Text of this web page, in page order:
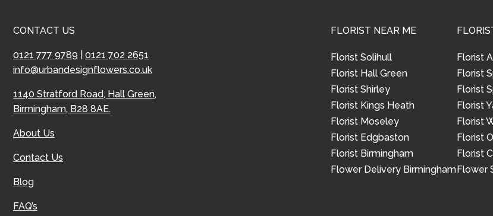
CONTACT US
0121 777 9789
0121 702 2651
info@urbandesignflowers.co.uk
1140 Stratford Road, Hall Green,
Birmingham, B28 8AE.
About Us
Contact Us
Blog
FAQ’s
FLORIST NEAR ME
Florist Solihull
Florist Hall Green
Florist Shirley
Florist Kings Heath
Florist Moseley
Florist Edgbaston
Florist Birmingham
Flower Delivery Birmingham
Florist
Florist
Florist
Florist
Florist
Florist
Florist
Flower